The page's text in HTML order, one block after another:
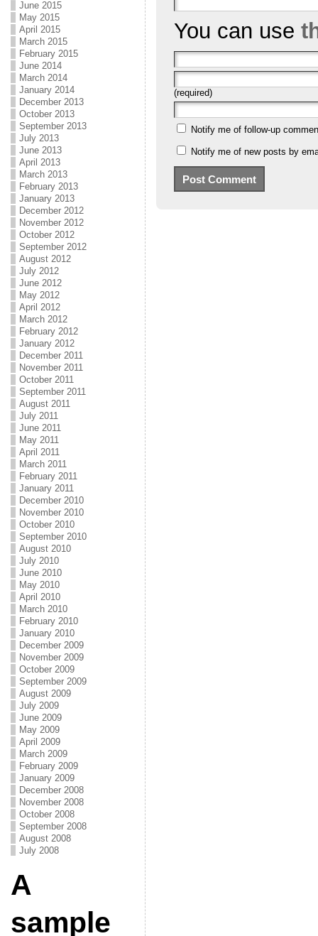
June 2015
May 2015
April 2015
March 2015
February 2015
June 2014
March 2014
January 2014
December 2013
October 2013
September 2013
July 2013
June 2013
April 2013
March 2013
February 2013
January 2013
December 2012
November 2012
October 2012
September 2012
August 2012
July 2012
June 2012
May 2012
April 2012
March 2012
February 2012
January 2012
December 2011
November 2011
October 2011
September 2011
August 2011
July 2011
June 2011
May 2011
April 2011
March 2011
February 2011
January 2011
December 2010
November 2010
October 2010
September 2010
August 2010
July 2010
June 2010
May 2010
April 2010
March 2010
February 2010
January 2010
December 2009
November 2009
October 2009
September 2009
August 2009
July 2009
June 2009
May 2009
April 2009
March 2009
February 2009
January 2009
December 2008
November 2008
October 2008
September 2008
August 2008
July 2008
A
sample
You can use
(required)
Notify me of follow-up
Notify me of new posts by